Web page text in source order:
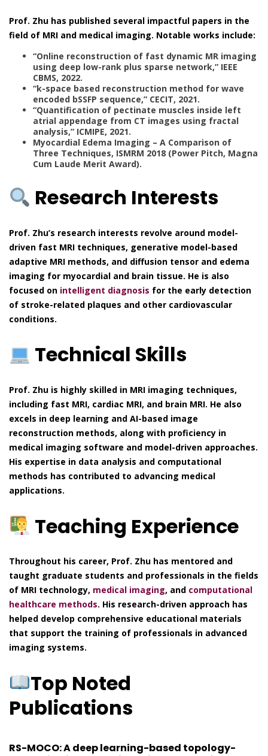
Prof. Zhu has published several impactful papers in the
field of MRI and medical imaging. Notable works include:
“Online reconstruction of fast dynamic MR imaging
using deep low-rank plus sparse network,” IEEE
CBMS, 2022.
“k-space based reconstruction method for wave
encoded bSSFP sequence,” CECIT, 2021.
“Quantification of pectinate muscles inside left
atrial appendage from CT images using fractal
analysis,” ICMIPE, 2021.
Myocardial Edema Imaging – A Comparison of
Three Techniques, ISMRM 2018 (Power Pitch, Magna
Cum Laude Merit Award).
Research Interests
Prof. Zhu’s research interests revolve around model-
driven fast MRI techniques, generative model-based
adaptive MRI methods, and diffusion tensor and edema
imaging for myocardial and brain tissue. He is also
focused on intelligent diagnosis for the early detection
of stroke-related plaques and other cardiovascular
conditions.
Technical Skills
Prof. Zhu is highly skilled in MRI imaging techniques,
including fast MRI, cardiac MRI, and brain MRI. He also
excels in deep learning and AI-based image
reconstruction methods, along with proficiency in
medical imaging software and model-driven approaches.
His expertise in data analysis and computational
methods has contributed to advancing medical
applications.
Teaching Experience
Throughout his career, Prof. Zhu has mentored and
taught graduate students and professionals in the fields
of MRI technology, medical imaging, and computational
healthcare methods. His research-driven approach has
helped develop comprehensive educational materials
that support the training of professionals in advanced
imaging systems.
Top Noted
Publications
RS-MOCO: A deep learning-based topology-